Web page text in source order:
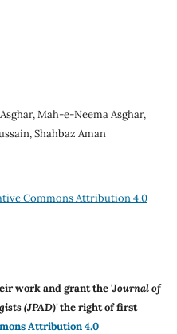
Mah-e-Neema Asghar,
Shahbaz Aman
Commons Attribution 4.0
work and grant the 'Journal of
(JPAD)'the right of first
Attribution 4.0